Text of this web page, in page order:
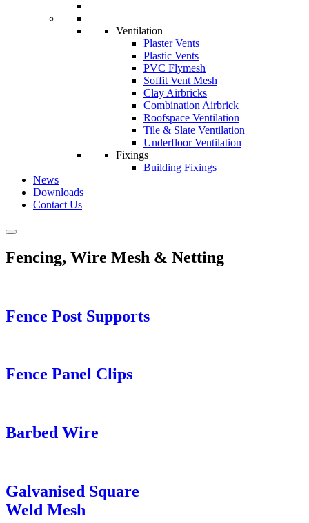
Ventilation
Plaster Vents
Plastic Vents
PVC Flymesh
Soffit Vent Mesh
Clay Airbricks
Combination Airbrick
Roofspace Ventilation
Tile & Slate Ventilation
Underfloor Ventilation
Fixings
Building Fixings
News
Downloads
Contact Us
Fencing, Wire Mesh & Netting
Fence Post Supports
Fence Panel Clips
Barbed Wire
Galvanised Square
Weld Mesh